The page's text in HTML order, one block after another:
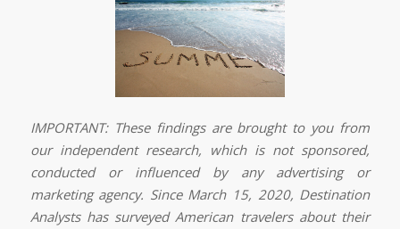
IMPORTANT: These findings are brought to you from
our independent research, which is not sponsored,
conducted or influenced by any advertising or
marketing agency. Since March 15, 2020, Destination
Analysts has surveyed American travelers about their